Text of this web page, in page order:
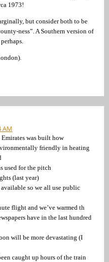
1973!
but consider both to be
ness”. A Southern version of
AM
was built how
friendly in heating
used for the pitch
(last year)
so we all use public
flight and we’ve warmed th
have in the last hundred
will be more devastating (I
caught up hours of the train